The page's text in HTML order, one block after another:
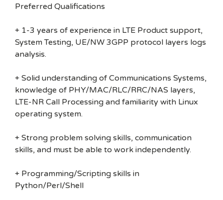
Preferred Qualifications
+ 1-3 years of experience in LTE Product support,
System Testing, UE/NW 3GPP protocol layers logs
analysis.
+ Solid understanding of Communications Systems,
knowledge of PHY/MAC/RLC/RRC/NAS layers,
LTE-NR Call Processing and familiarity with Linux
operating system.
+ Strong problem solving skills, communication
skills, and must be able to work independently.
+ Programming/Scripting skills in
Python/Perl/Shell